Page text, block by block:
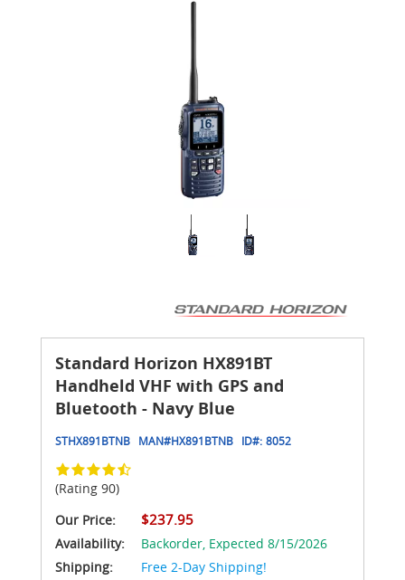
Standard Horizon HX891BT
Handheld VHF with GPS and
Bluetooth - Navy Blue
STHX891BTNB MAN#HX891BTNB ID#: 8052
(Rating 90)
Our Price:
$237.95
Availability: Backorder, Expected 8/15/2026
Shipping:
Free 2-Day Shipping!